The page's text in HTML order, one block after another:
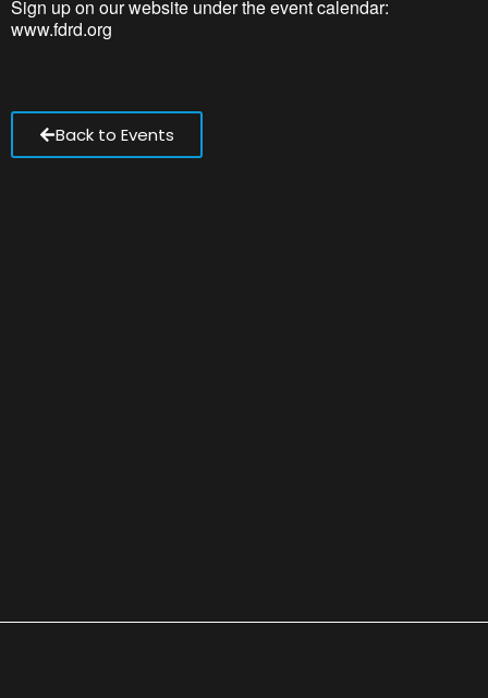
Sign up on our website under the event calendar:
www.fdrd.org
Back to Events